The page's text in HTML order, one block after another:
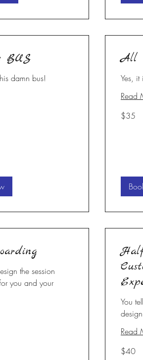
BUS
damn bus!
All
Yes, it
Read
US
dollars
$35
the session
you and your
You
Read
US
dollars
$40